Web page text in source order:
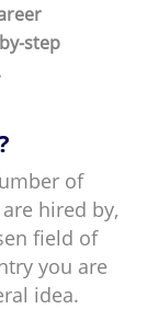
step
of
hired by,
field of
you are
idea.